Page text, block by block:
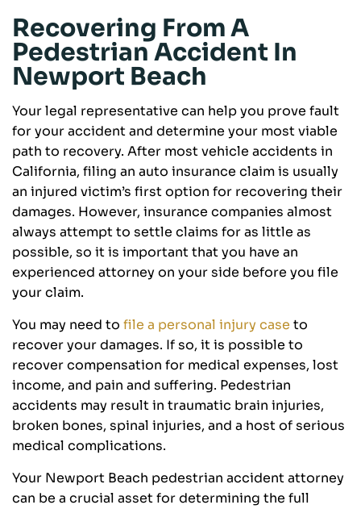
Recovering From A
Pedestrian Accident In
Newport Beach
Your legal representative can help you prove fault
for your accident and determine your most viable
path to recovery. After most vehicle accidents in
California, filing an auto insurance claim is usually
an injured victim’s first option for recovering their
damages. However, insurance companies almost
always attempt to settle claims for as little as
possible, so it is important that you have an
experienced attorney on your side before you file
your claim.
You may need to file a personal injury case to
recover your damages. If so, it is possible to
recover compensation for medical expenses, lost
income, and pain and suffering. Pedestrian
accidents may result in traumatic brain injuries,
broken bones, spinal injuries, and a host of serious
medical complications.
Your Newport Beach pedestrian accident attorney
can be a crucial asset for determining the full